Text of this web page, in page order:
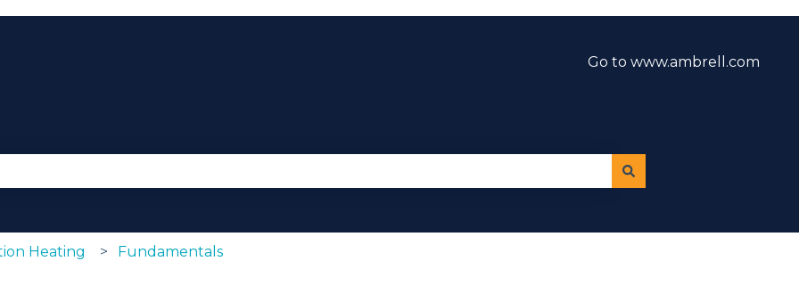
Go to www.ambrell.com
Heating Fundamentals